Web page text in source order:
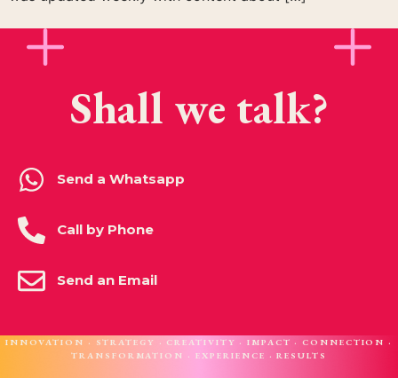
Shall we talk?
Send a Whatsapp
Call by Phone
Send an Email
INNOVATION · STRATEGY · CREATIVITY · IMPACT · CONNECTION ·
TRANSFORMATION · EXPERIENCE · RESULTS